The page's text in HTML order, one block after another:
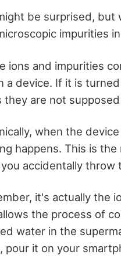
be surprised, but
impurities
ions and impurities
a device. If it is
they are not
when the
happens. This is
accidentally throw
it's actually the
the process of
water in the
pour it on your